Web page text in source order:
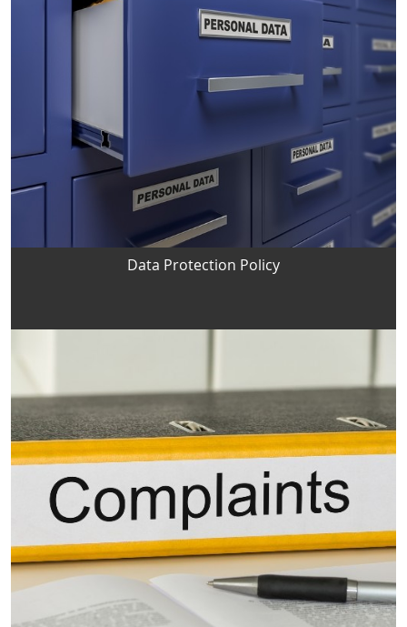
Data Protection Policy